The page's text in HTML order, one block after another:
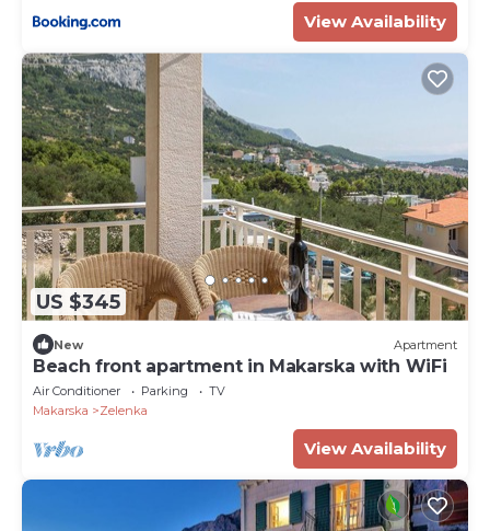
View Availability
US $345
New Apartment
Beach front apartment in Makarska with WiFi
Air Conditioner Parking
TV
Makarska
Zelenka
View Availability